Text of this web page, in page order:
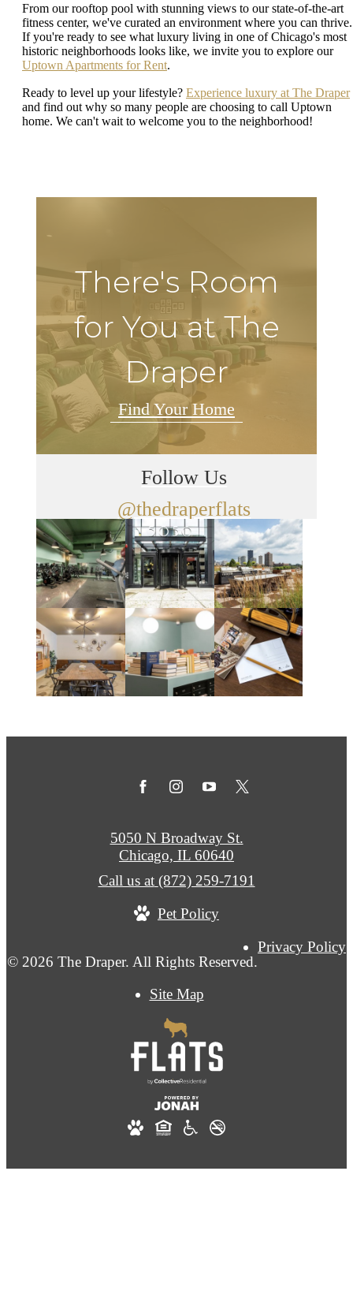
From our rooftop pool with stunning views to our state-of-the-art
fitness center, we've curated an environment where you can thrive.
If you're ready to see what luxury living in one of Chicago's most
historic neighborhoods looks like, we invite you to explore our
Uptown Apartments for Rent.
Ready to level up your lifestyle? Experience luxury at The Draper
and find out why so many people are choosing to call Uptown
home. We can't wait to welcome you to the neighborhood!
There's Room
for You at The
Draper
Find Your Home
Follow Us
@thedraperflats
© 2026 The Draper. All Rights Reserved.
Privacy Policy
Site Map
5050 N Broadway St.
Chicago, IL 60640
Call us at (872) 259-7191
Pet Policy